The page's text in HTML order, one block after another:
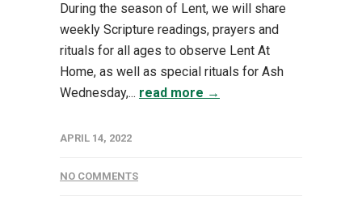
During the season of Lent, we will share
weekly Scripture readings, prayers and
rituals for all ages to observe Lent At
Home, as well as special rituals for Ash
Wednesday,... read more →
APRIL 14, 2022
NO COMMENTS